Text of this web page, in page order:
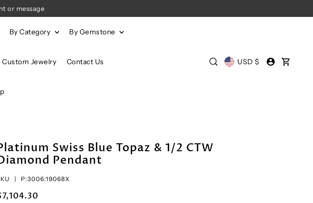
or message
By Category By Gemstone
Custom Jewelry Contact Us USD $
Swiss Blue Topaz & 1/2 CTW
Pendant
| P:3006:19068X